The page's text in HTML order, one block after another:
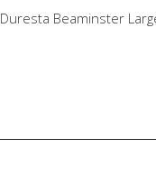
Duresta Beaminster